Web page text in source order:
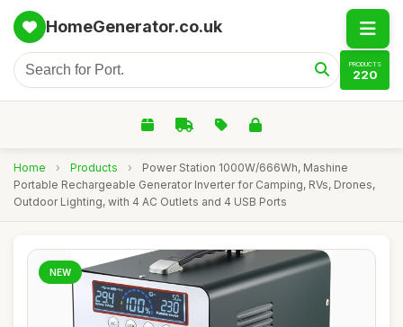
HomeGenerator.co.uk
PRODUCTS
220
Home › Products ›
Power Station 1000W/666Wh, Mashine
Portable Rechargeable Generator Inverter for Camping, RVs, Drones,
Outdoor Lighting, with 4 AC Outlets and 4 USB Ports
NEW